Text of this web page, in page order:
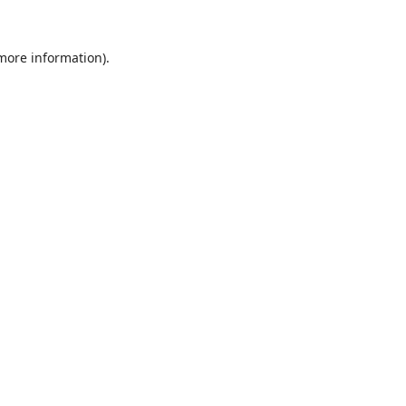
information).